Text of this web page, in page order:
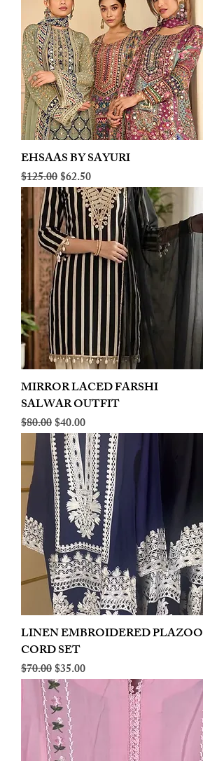
EHSAAS BY SAYURI
Regular Price
$125.00Sale Price
$62.50
MIRROR LACED FARSHI
SALWAR OUTFIT
Regular Price
$80.00Sale Price
$40.00
LINEN EMBROIDERED PLAZOO
CORD SET
Regular Price
$70.00Sale Price
$35.00